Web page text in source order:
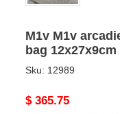
M1v M1v
bag 12x27x9cm
Sku: 12989
Original
$ 365.75